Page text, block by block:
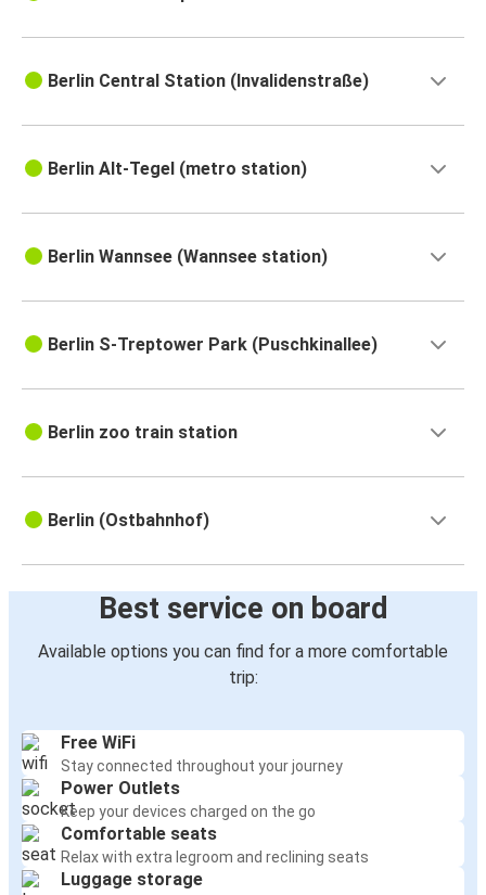
Berlin Central Station (Invalidenstraße)
Berlin Alt-Tegel (metro station)
Berlin Wannsee (Wannsee station)
Berlin S-Treptower Park (Puschkinallee)
Berlin zoo train station
Berlin (Ostbahnhof)
Best service on board
Available options you can find for a more comfortable
trip:
Free WiFi
Stay connected throughout your journey
Power Outlets
Keep your devices charged on the go
Comfortable seats
Relax with extra legroom and reclining seats
Luggage storage